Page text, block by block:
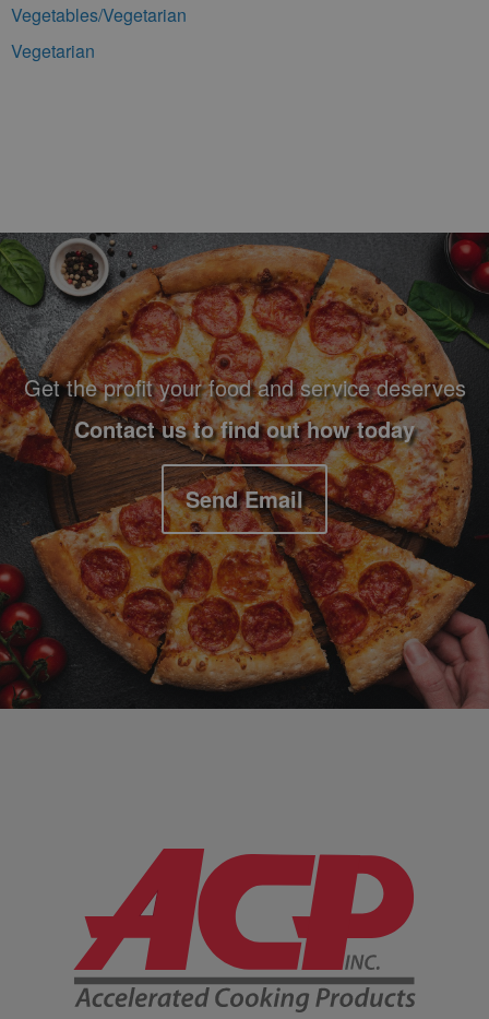
Vegetables/Vegetarian
Vegetarian
Footer Navigation and Contact Information
Get the profit your food and service deserves
Contact us to find out how today
Send Email
Company Information